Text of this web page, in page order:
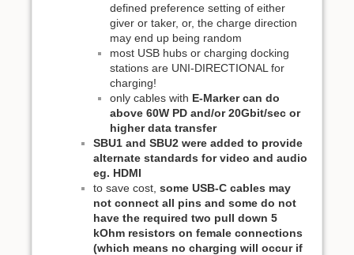
defined preference setting of either
giver or taker, or, the charge direction
may end up being random
most USB hubs or charging docking
stations are UNI-DIRECTIONAL for
charging!
only cables with E-Marker can do
above 60W PD and/or 20Gbit/sec or
higher data transfer
SBU1 and SBU2 were added to provide
alternate standards for video and audio
eg. HDMI
to save cost, some USB-C cables may
not connect all pins and some do not
have the required two pull down 5
kOhm resistors on female connections
(which means no charging will occur if